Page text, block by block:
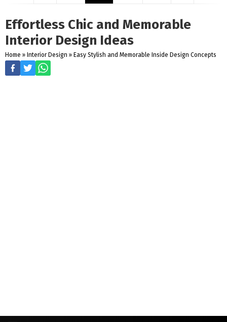
Effortless Chic and Memorable
Interior Design Ideas
Home » Interior Design » Easy Stylish and Memorable Inside Design Concepts